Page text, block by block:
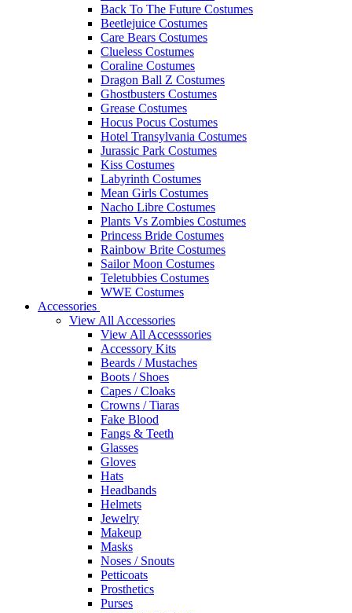
Back To The Future Costumes
Beetlejuice Costumes
Care Bears Costumes
Clueless Costumes
Coraline Costumes
Dragon Ball Z Costumes
Ghostbusters Costumes
Grease Costumes
Hocus Pocus Costumes
Hotel Transylvania Costumes
Jurassic Park Costumes
Kiss Costumes
Labyrinth Costumes
Mean Girls Costumes
Nacho Libre Costumes
Plants Vs Zombies Costumes
Princess Bride Costumes
Rainbow Brite Costumes
Sailor Moon Costumes
Teletubbies Costumes
WWE Costumes
Accessories
View All Accessories
View All Accesssories
Accessory Kits
Beards / Mustaches
Boots / Shoes
Capes / Cloaks
Crowns / Tiaras
Fake Blood
Fangs & Teeth
Glasses
Gloves
Hats
Headbands
Helmets
Jewelry
Makeup
Masks
Noses / Snouts
Petticoats
Prosthetics
Purses